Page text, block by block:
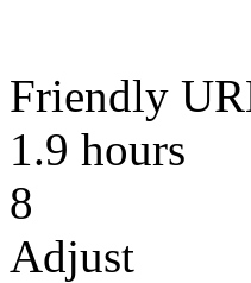
Friendly
1.9 hours
8
Adjust